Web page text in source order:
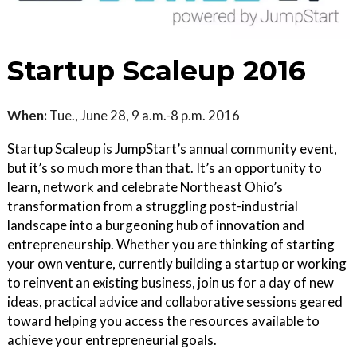
Startup Scaleup 2016
When: Tue., June 28, 9 a.m.-8 p.m. 2016
Startup Scaleup is JumpStart’s annual community event,
but it’s so much more than that. It’s an opportunity to
learn, network and celebrate Northeast Ohio’s
transformation from a struggling post-industrial
landscape into a burgeoning hub of innovation and
entrepreneurship. Whether you are thinking of starting
your own venture, currently building a startup or working
to reinvent an existing business, join us for a day of new
ideas, practical advice and collaborative sessions geared
toward helping you access the resources available to
achieve your entrepreneurial goals.